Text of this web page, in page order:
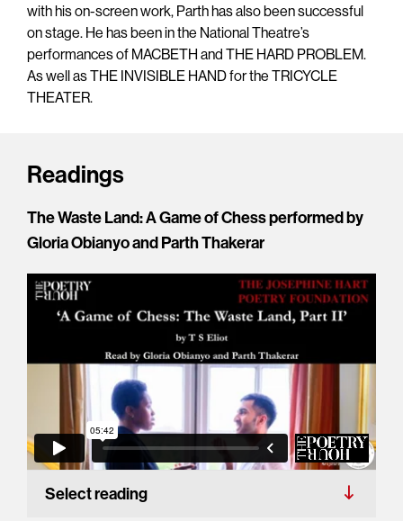
with his on-screen work, Parth has also been successful
on stage. He has been in the National Theatre’s
performances of MACBETH and THE HARD PROBLEM.
As well as THE INVISIBLE HAND for the TRICYCLE
THEATER.
Readings
The Waste Land: A Game of Chess performed by
Gloria Obianyo and Parth Thakerar
Select reading